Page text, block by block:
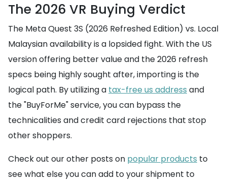
The 2026 VR Buying Verdict
The Meta Quest 3S (2026 Refreshed Edition) vs. Local
Malaysian availability is a lopsided fight. With the US
version offering better value and the 2026 refresh
specs being highly sought after, importing is the
logical path. By utilizing a tax-free us address and
the "BuyForMe" service, you can bypass the
technicalities and credit card rejections that stop
other shoppers.
Check out our other posts on popular products to
see what else you can add to your shipment to